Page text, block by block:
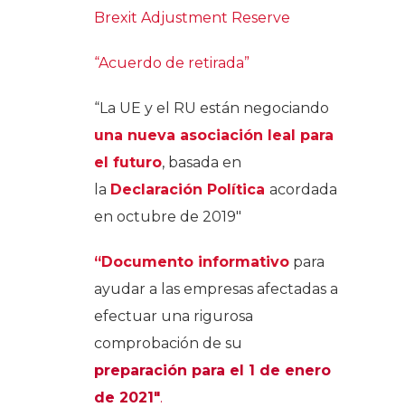
Brexit Adjustment Reserve
“Acuerdo de retirada”
“La UE y el RU están negociando
una nueva asociación leal para
el futuro, basada en
la Declaración Política acordada
en octubre de 2019″
“Documento informativo para
ayudar a las empresas afectadas a
efectuar una rigurosa
comprobación de su
preparación para el 1 de enero
de 2021″.